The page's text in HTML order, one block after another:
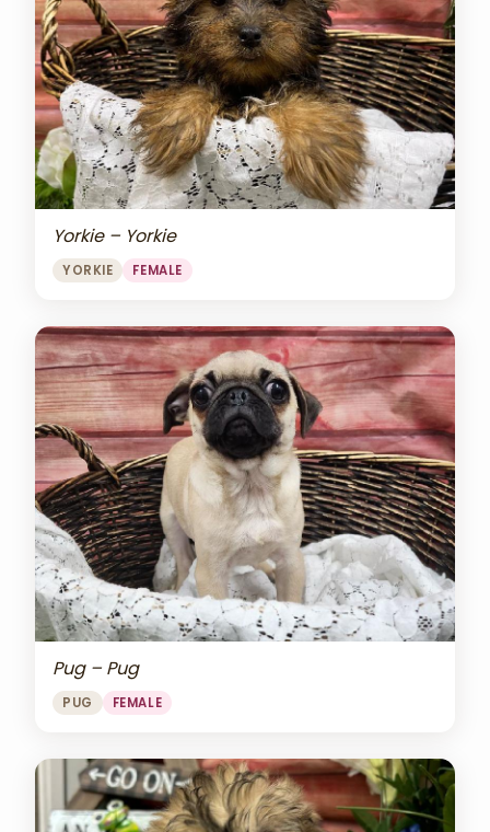
Yorkie – Yorkie
YORKIE FEMALE
Pug – Pug
PUG FEMALE